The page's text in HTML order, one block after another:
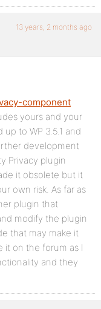
13 years, 2 months ago
component
yours and your
to WP 3.5.1 and
development
Privacy plugin
it obsolete but it
own risk. As far as
plugin that
modify the plugin
that may make it
it on the forum as I
and they